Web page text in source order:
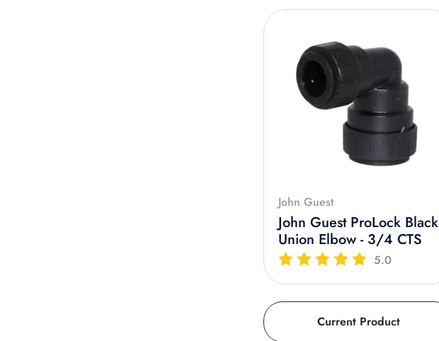
John Guest
John Guest ProLock Black
Union Elbow - 3/4 CTS
5.0
Current Product